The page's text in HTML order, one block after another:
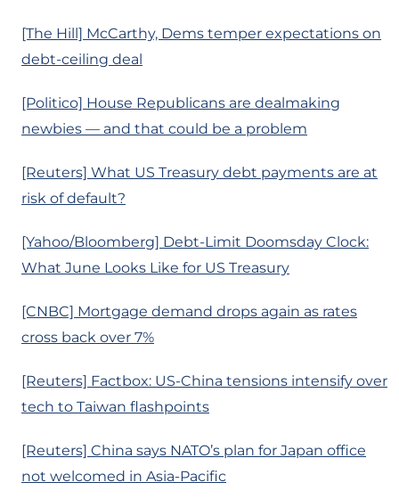
[The Hill] McCarthy, Dems temper expectations on
debt-ceiling deal
[Politico] House Republicans are dealmaking
newbies — and that could be a problem
[Reuters] What US Treasury debt payments are at
risk of default?
[Yahoo/Bloomberg] Debt-Limit Doomsday Clock:
What June Looks Like for US Treasury
[CNBC] Mortgage demand drops again as rates
cross back over 7%
[Reuters] Factbox: US-China tensions intensify over
tech to Taiwan flashpoints
[Reuters] China says NATO’s plan for Japan office
not welcomed in Asia-Pacific